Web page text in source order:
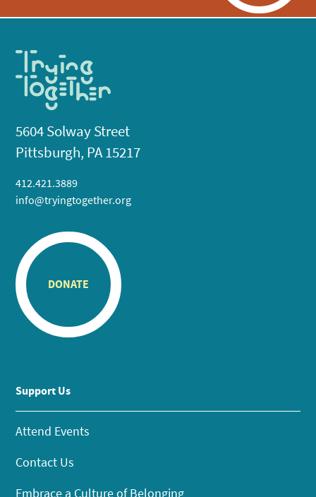
5604 Solway Street
Pittsburgh, PA 15217
412.421.3889
info@tryingtogether.org
DONATE
Support Us
Attend Events
Contact Us
Embrace a Culture of Belonging